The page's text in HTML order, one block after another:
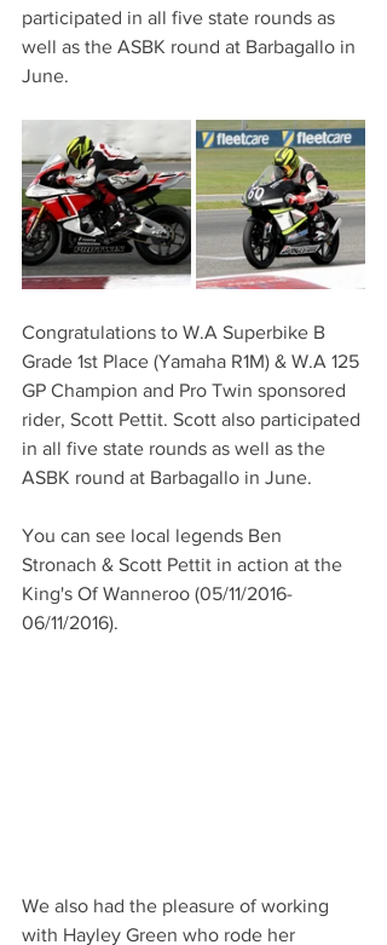
participated in all five state rounds as
well as the ASBK round at Barbagallo in
June.
Congratulations to W.A Superbike B
Grade 1st Place (Yamaha R1M) & W.A 125
GP Champion and Pro Twin sponsored
rider, Scott Pettit. Scott also participated
in all five state rounds as well as the
ASBK round at Barbagallo in June.
You can see local legends Ben
Stronach & Scott Pettit in action at the
King's Of Wanneroo (05/11/2016-
06/11/2016).
We also had the pleasure of working
with Hayley Green who rode her